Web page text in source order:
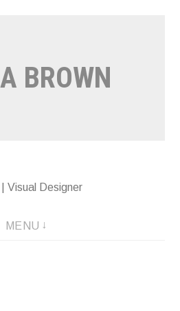
BROWN
Visual Designer
MENU